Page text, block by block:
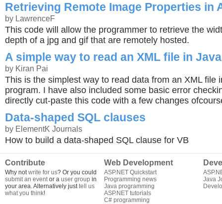
Retrieving Remote Image Properties in
by LawrenceF
This code will allow the programmer to retrieve the
depth of a jpg and gif that are remotely hosted.
A simple way to read an XML file in Java
by Kiran Pai
This is the simplest way to read data from an XML file
program. I have also included some basic error
directly cut-paste this code with a few changes
Data-shaped SQL clauses
by ElementK Journals
How to build a data-shaped SQL clause for VB
Contribute
Why notwrite for us? Or you could
submit an eventor a user group in
your area. Alternatively justtell us
what you think!
Web Development
ASP.NET Quickstart
Programming news
Java programming
ASP.NET tutorials
C# programming
Java